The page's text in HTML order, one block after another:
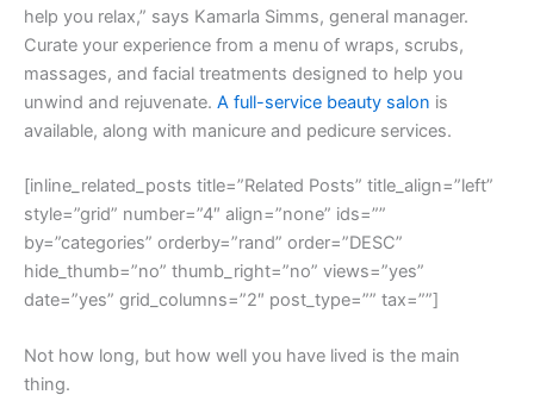
help you relax,” says Kamarla Simms, general manager.
Curate your experience from a menu of wraps, scrubs,
massages, and facial treatments designed to help you
unwind and rejuvenate. A full-service beauty salon is
available, along with manicure and pedicure services.
[inline_related_posts title=”Related Posts” title_align=”left”
style=”grid” number=”4″ align=”none” ids=””
by=”categories” orderby=”rand” order=”DESC”
hide_thumb=”no” thumb_right=”no” views=”yes”
date=”yes” grid_columns=”2″ post_type=”” tax=””]
Not how long, but how well you have lived is the main
thing.